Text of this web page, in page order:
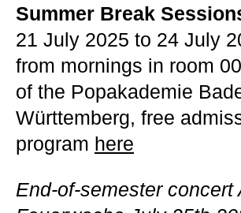
Summer Break
21 July 2025 to 24 July
from mornings in room
of the Popakademie
Württemberg, free
program here
End-of-semester concert